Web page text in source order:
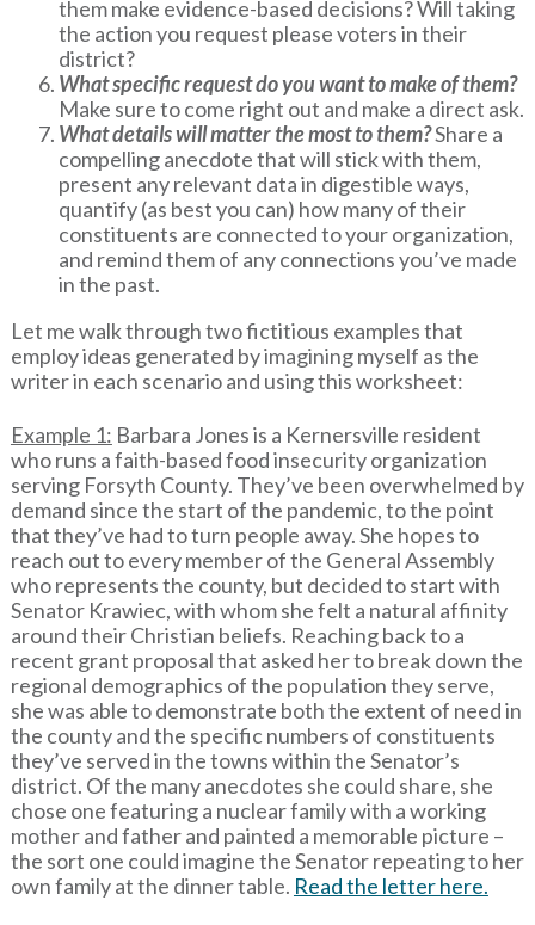
them make evidence-based decisions? Will taking
the action you request please voters in their
district?
What specific request do you want to make of them?
Make sure to come right out and make a direct ask.
What details will matter the most to them?Share a
compelling anecdote that will stick with them,
present any relevant data in digestible ways,
quantify (as best you can) how many of their
constituents are connected to your organization,
and remind them of any connections you’ve made
in the past.
Let me walk through two fictitious examples that
employ ideas generated by imagining myself as the
writer in each scenario and using this worksheet:
Example 1: Barbara Jones is a Kernersville resident
who runs a faith-based food insecurity organization
serving Forsyth County. They’ve been overwhelmed by
demand since the start of the pandemic, to the point
that they’ve had to turn people away. She hopes to
reach out to every member of the General Assembly
who represents the county, but decided to start with
Senator Krawiec, with whom she felt a natural affinity
around their Christian beliefs. Reaching back to a
recent grant proposal that asked her to break down the
regional demographics of the population they serve,
she was able to demonstrate both the extent of need in
the county and the specific numbers of constituents
they’ve served in the towns within the Senator’s
district. Of the many anecdotes she could share, she
chose one featuring a nuclear family with a working
mother and father and painted a memorable picture –
the sort one could imagine the Senator repeating to her
own family at the dinner table. Read the letter here.